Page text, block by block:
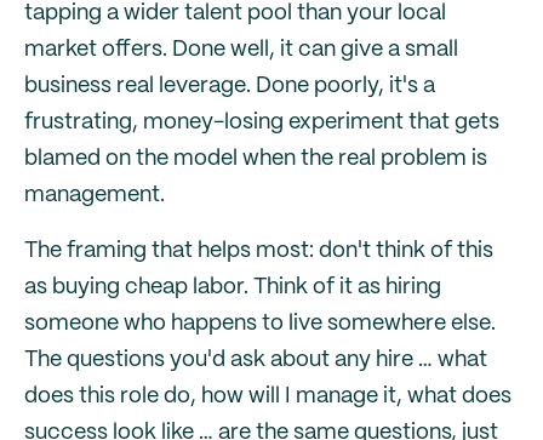
tapping a wider talent pool than your local
market offers. Done well, it can give a small
business real leverage. Done poorly, it's a
frustrating, money-losing experiment that gets
blamed on the model when the real problem is
management.
The framing that helps most: don't think of this
as buying cheap labor. Think of it as hiring
someone who happens to live somewhere else.
The questions you'd ask about any hire … what
does this role do, how will I manage it, what does
success look like … are the same questions, just